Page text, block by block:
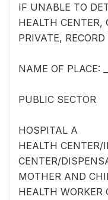
IF UNABLE TO
HEALTH CENTER,
PRIVATE,
NAME OF PLACE:
PUBLIC SECTOR
HOSPITAL A
HEALTH CENTER/
CENTER/
MOTHER AND
HEALTH WORKER